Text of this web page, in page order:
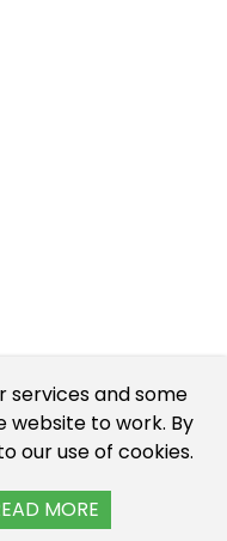
services and some
website to work. By
our use of cookies.
MORE
Insects for sale.
UK, US, and EU.